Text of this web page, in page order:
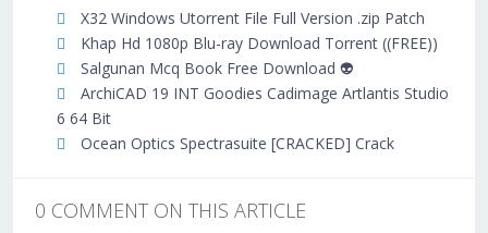
X32 Windows Utorrent File Full Version .zip Patch
Khap Hd 1080p Blu-ray Download Torrent ((FREE))
Salgunan Mcq Book Free Download 👽
ArchiCAD 19 INT Goodies Cadimage Artlantis Studio
6 64 Bit
Ocean Optics Spectrasuite [CRACKED] Crack
0 COMMENT ON THIS ARTICLE